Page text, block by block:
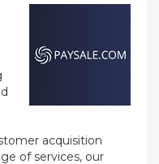
acquisition
of services, our